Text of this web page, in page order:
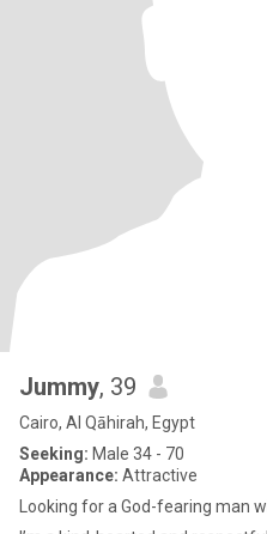
Jummy, 39
Cairo, Al Qāhirah, Egypt
Seeking: Male 34 - 70
Appearance: Attractive
Looking for a God-fearing man